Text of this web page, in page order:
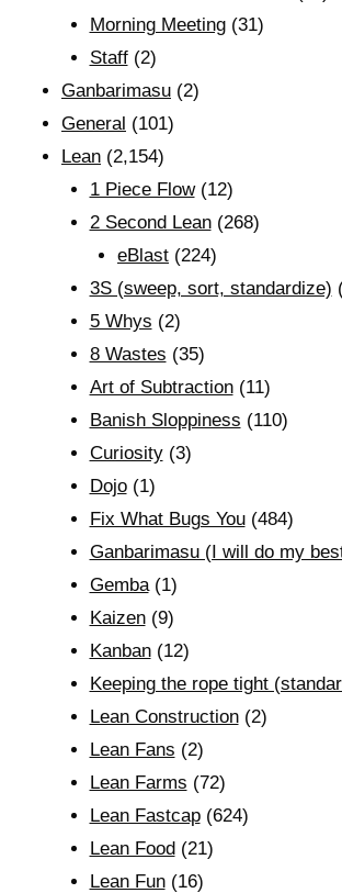
Morning Meeting(31)
Staff(2)
Ganbarimasu (2)
General (101)
Lean (2,154)
1 Piece Flow(12)
2 Second Lean(268)
eBlast (224)
3S (sweep, sort, standardize)
5 Whys (2)
8 Wastes (35)
Art of Subtraction(11)
Banish Sloppiness (110)
Curiosity(3)
Dojo(1)
Fix What Bugs You(484)
Ganbarimasu (I will do my
Gemba(1)
Kaizen(9)
Kanban(12)
Keeping the rope tight
Lean Construction(2)
Lean Fans (2)
Lean Farms (72)
Lean Fastcap(624)
Lean Food(21)
Lean Fun(16)